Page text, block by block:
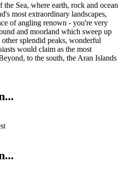
Sea, where earth, rock and ocean
most extraordinary landscapes,
of angling renown - you're very
and moorland which sweep up
splendid peaks, wonderful
would claim as the most
to the south, the Aran Islands